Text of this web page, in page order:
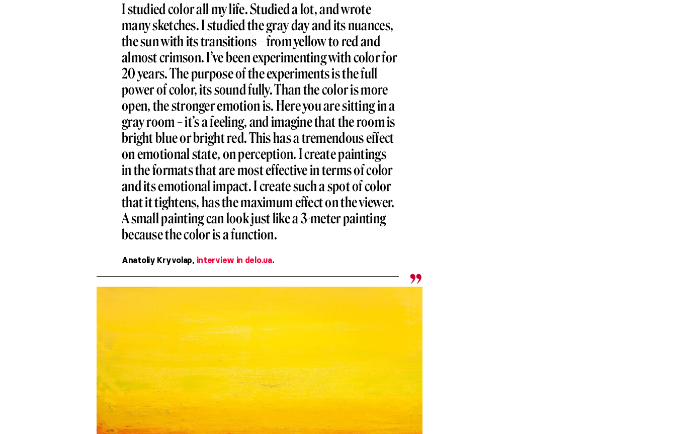
I studied color all my life. Studied a lot, and wrote
many sketches. I studied the gray day and its nuances,
the sun with its transitions – from yellow to red and
almost crimson. I’ve been experimenting with color for
20 years. The purpose of the experiments is the full
power of color, its sound fully. Than the color is more
open, the stronger emotion is. Here you are sitting in a
gray room – it’s a feeling, and imagine that the room is
bright blue or bright red. This has a tremendous effect
on emotional state, on perception. I create paintings
in the formats that are most effective in terms of color
and its emotional impact. I create such a spot of color
that it tightens, has the maximum effect on the viewer.
A small painting can look just like a 3-meter painting
because the color is a function.
Anatoliy Kryvolap, interview in delo.ua.